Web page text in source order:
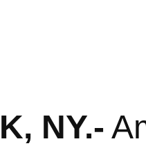
NY.-